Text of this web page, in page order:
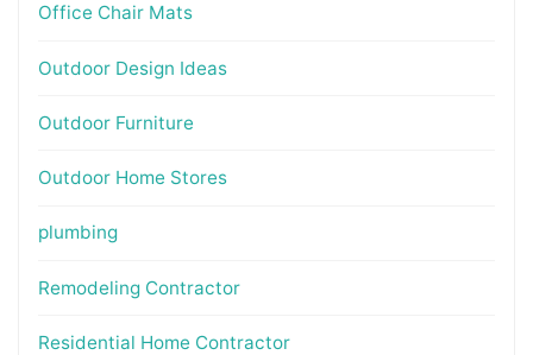
Office Chair Mats
Outdoor Design Ideas
Outdoor Furniture
Outdoor Home Stores
plumbing
Remodeling Contractor
Residential Home Contractor